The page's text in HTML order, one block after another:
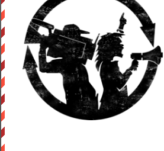
or to check out our store on
RATE: